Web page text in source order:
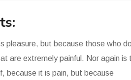
pleasure, but because those who
are extremely painful. Nor again is
because it is pain, but because